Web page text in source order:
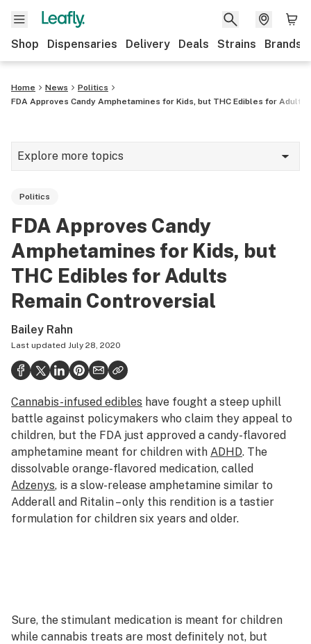
Shop Dispensaries Delivery Deals Strains Brands
Home News
Politics
FDA Approves Candy Amphetamines for Kids, but THC Edibles for Adults
Explore more topics
Growing
Strains & products
CBD
Politics
Health
Lifestyle
Science & tech
Industry
Reports
Canada
Podcasts
Politics
FDA Approves Candy
Amphetamines for Kids, but
THC Edibles for Adults
Remain Controversial
Bailey Rahn
Last updated July 28, 2020
Cannabis-infused edibles have fought a steep uphill
battle against policymakers who claim they appeal to
children, but the FDA just approved a candy-flavored
amphetamine meant for children with ADHD. The
dissolvable orange-flavored medication, called
Adzenys, is a slow-release amphetamine similar to
Adderall and Ritalin – only this rendition is a tastier
formulation for children six years and older.
Sure, the stimulant medication is meant for children
while cannabis treats are most definitely not, but